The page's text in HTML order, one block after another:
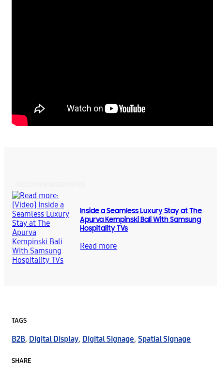
Inside a Seamless Luxury Stay at The
Apurva Kempinski Bali With Samsung
Hospitality TVs
Read more
TAGS
B2B, Digital Display, Digital Signage, Spatial Signage
SHARE